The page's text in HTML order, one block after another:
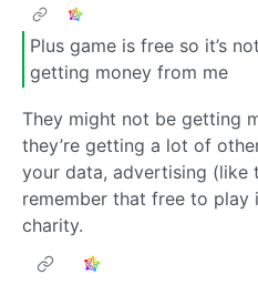
Plus game is free so it’s
getting money from me
They might not be getting
they’re getting a lot of
your data, advertising (like
remember that free to play
charity.